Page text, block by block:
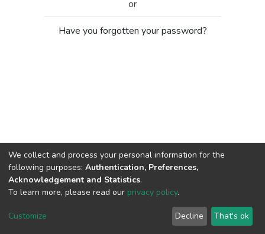
or
Have you forgotten your password?
Cookie
End User
Agreement
Send
Feedback
We collect and process your personal information for the
following purposes: Authentication, Preferences,
Acknowledgement and Statistics.
To learn more, please read our privacy policy.
Customize Decline That's ok